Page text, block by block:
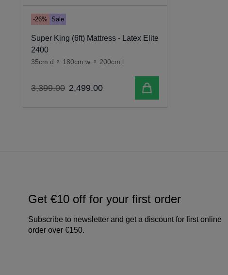
-26% Sale
Super King (6ft) Mattress - Latex Elite
2400
35cm d x 180cm w x 200cm l
3,399.00 2,499.00 Add to cart
Get €10 off for your first order
Subscribe to newsletter and get a discount for first online
order over €150.